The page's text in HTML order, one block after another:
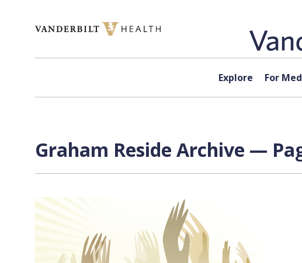
Explore For
Graham Reside Archive —